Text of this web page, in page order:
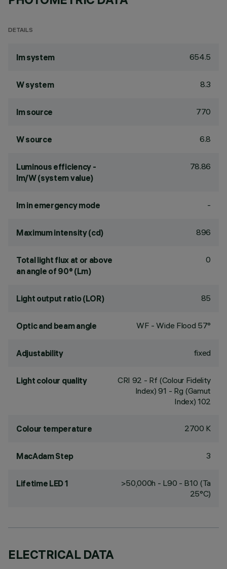
DETAILS
lm system 654.5
W system 8.3
lm source 770
W source 6.8
Luminous efficiency -
lm/W (system value)
78.86
lm in emergency mode -
Maximum intensity (cd) 896
Total light flux at or above
an angle of 90° (Lm)
0
Light output ratio (LOR) 85
Optic and beam angle WF - Wide Flood 57°
Adjustability fixed
Light colour quality CRI 92 - Rf (Colour Fidelity
Index) 91 - Rg (Gamut
Index) 102
Colour temperature 2700 K
MacAdam Step 3
Lifetime LED 1
>50,000h - L90 - B10 (Ta
25°C)
ELECTRICAL DATA